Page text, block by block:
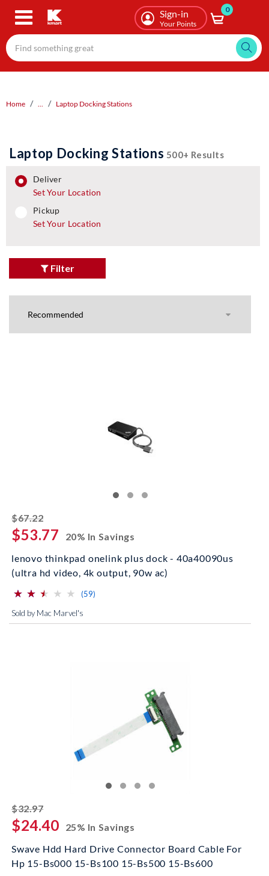
Skip
content
Sign-in
Your Points
0
Home ... Laptop Docking Stations
Laptop Docking Stations 500+ Results
deliver
Set Your Location
pickup
pickup
Set Your Location
Filter
$67.22striked off
$53.77
20% In Savings
lenovo thinkpad onelink plus dock - 40a40090us
(ultra hd video, 4k output, 90w ac)
(*)
⋆
⋆
(*) ⋆
⋆
(*) ⋆
⋆
( ) ⋆
⋆
( ) ⋆
⋆ (59)
Sold by Mac Marvel's
$32.97striked off
$24.40
25% In Savings
Swave Hdd Hard Drive Connector Board Cable For
Hp 15-Bs000 15-Bs100 15-Bs500 15-Bs600